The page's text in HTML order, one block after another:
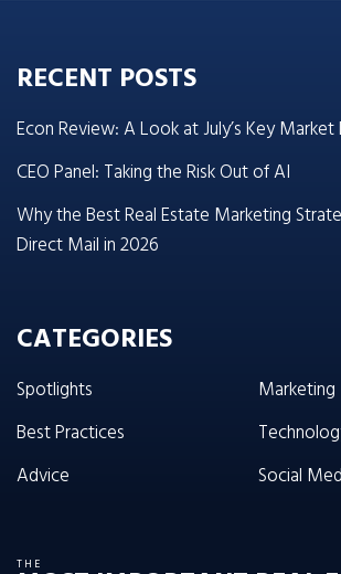
RECENT POSTS
Econ Review: A Look at July’s Key Market
CEO Panel: Taking the Risk Out of AI
Why the Best Real Estate Marketing
Direct Mail in 2026
CATEGORIES
Spotlights
Best Practices
Advice
Marketing
Social
THE